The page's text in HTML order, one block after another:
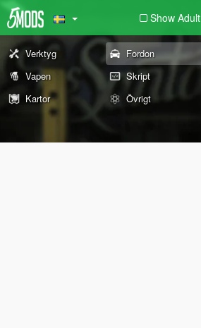
Show Adult
Verktyg Fordon
Vapen
Skript
Kartor
Övrigt